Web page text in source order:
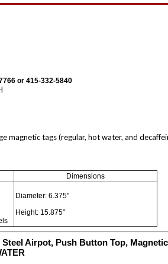
or 415-332-5840
magnetic tags (regular, hot water, and
Dimensions
Diameter: 6.375"
Height: 15.875"
Airpot, Push Button Top,